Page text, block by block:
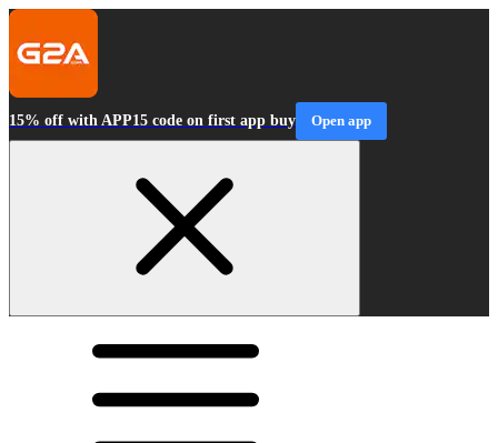
15% off with APP15 code on first app buy Open app